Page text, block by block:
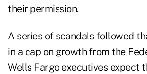
their permission.
A series of scandals followed
in a cap on growth from the
Wells Fargo executives expect